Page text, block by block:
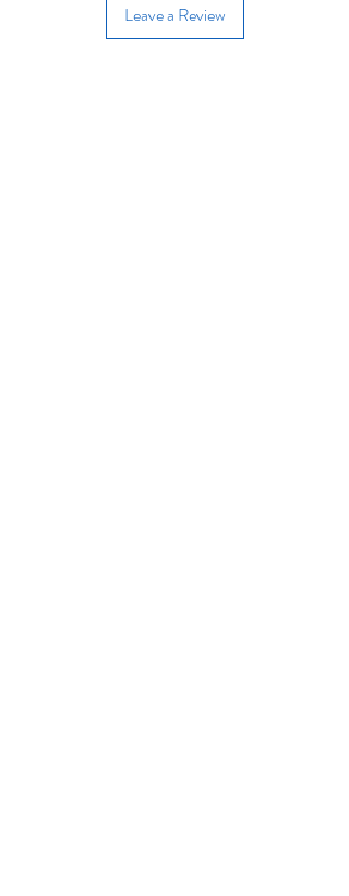
Leave a Review